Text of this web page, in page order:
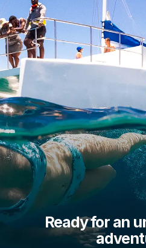
Ready for an